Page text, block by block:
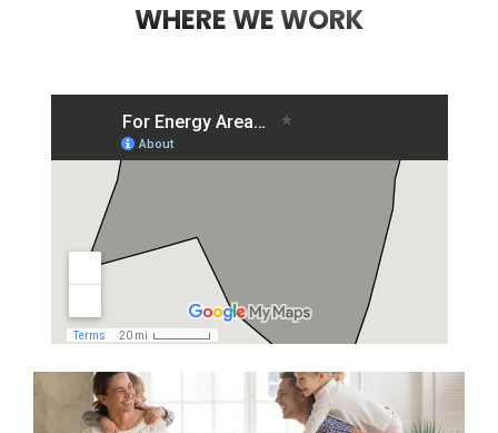
WHERE WE WORK